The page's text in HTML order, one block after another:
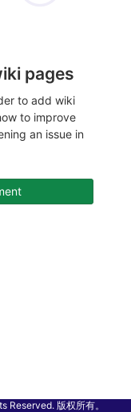
pages
to add wiki
to improve
an issue in
版权所有。